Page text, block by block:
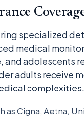
specialized
medical
and adolescents
adults receive
complexities.
as Cigna, Aetna,